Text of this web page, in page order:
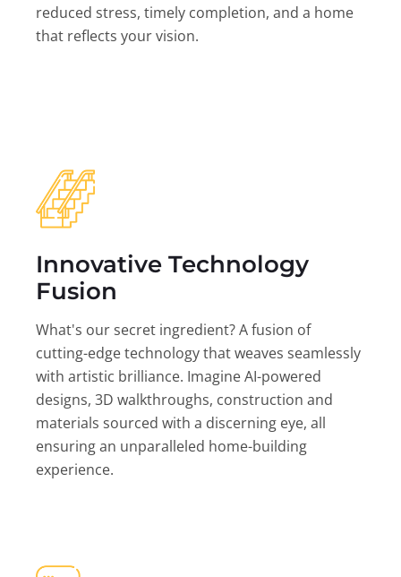
reduced stress, timely completion, and a home
that reflects your vision.
Innovative Technology
Fusion
What's our secret ingredient? A fusion of
cutting-edge technology that weaves seamlessly
with artistic brilliance. Imagine AI-powered
designs, 3D walkthroughs, construction and
materials sourced with a discerning eye, all
ensuring an unparalleled home-building
experience.